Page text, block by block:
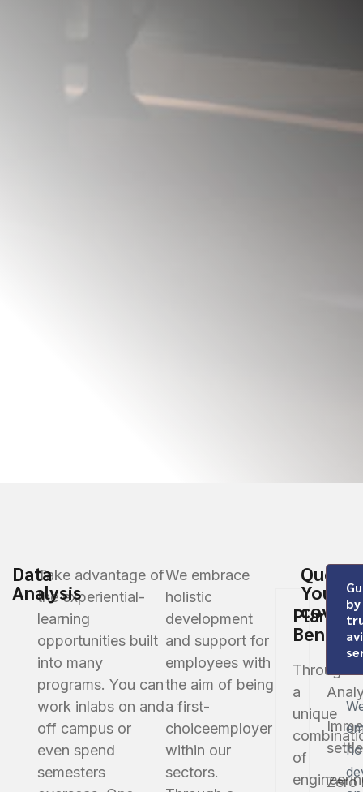
Data
Analysis
Take advantage of
the experiential-
learning
opportunities built
into many
programs. You can
work inlabs on and
off campus or
even spend
semesters
We embrace
holistic
development
and support for
employees with
the aim of being
a first-
choiceemployer
within our
sectors.
Plan
Through
a
unique
of
Data
Zero
You’re